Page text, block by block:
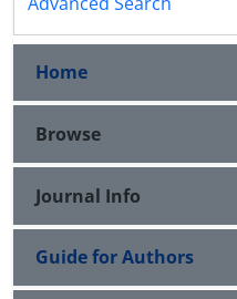
Home
Browse
Journal Info
Guide for Authors